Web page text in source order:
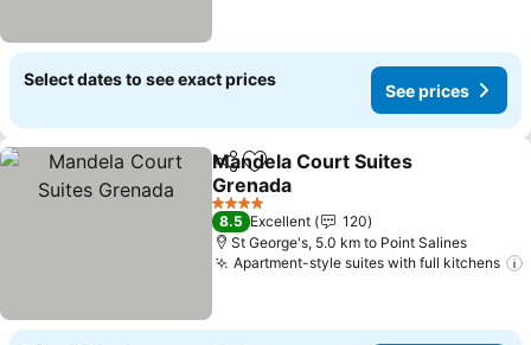
Select dates to see exact prices
See prices
ShareAdd to favorites
Mandela Court Suites
Grenada
4 Stars
8.5 Excellent
120
St George's, 5.0 km to Point Salines
Apartment-style suites with full kitchens